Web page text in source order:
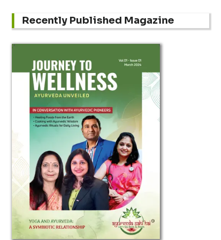
SATTU
AND
SATTU
Recently Published Magazine